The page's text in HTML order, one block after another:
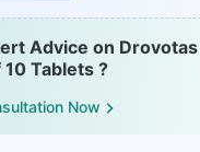
Advice on Drovotas
Tablets ?
Now